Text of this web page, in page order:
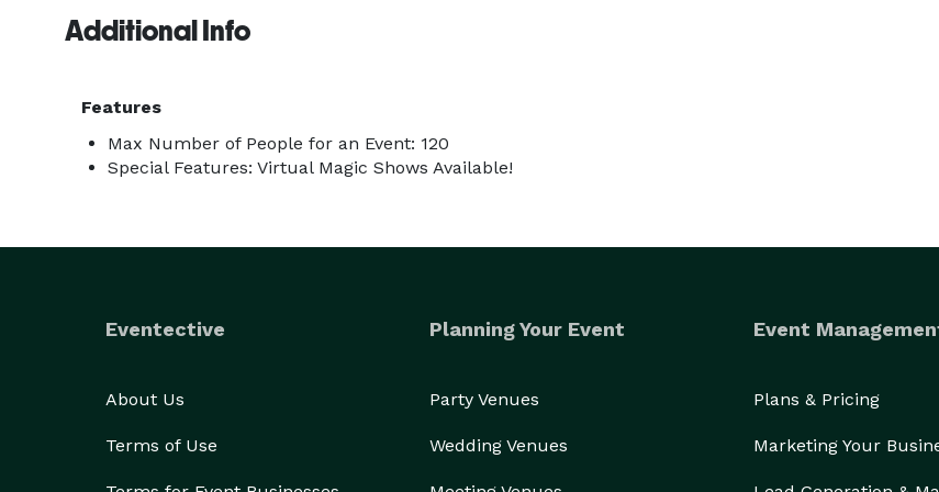
allowing everyone to participate in the magic together as one large group.
Some clients book both my stage show and close-up performance. For pricing and availability please
Additional Info
Features
Max Number of People for an Event: 120
Special Features: Virtual Magic Shows Available!
Eventective
About Us
Terms of Use
Planning Your Event
Party Venues
Wedding Venues
Event
Plans & Pricing
Marketing Your